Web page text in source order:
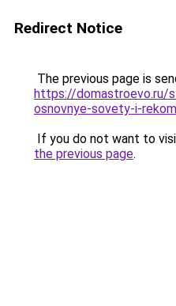
Redirect Notice
The previous page is
https://domastroevo.ru/
osnovnye-sovety-i-
If you do not want to
the previous page.